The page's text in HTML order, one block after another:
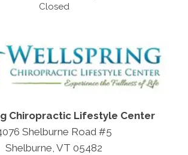
Closed
Chiropractic Lifestyle Center
Shelburne Road #5
Shelburne, VT 05482